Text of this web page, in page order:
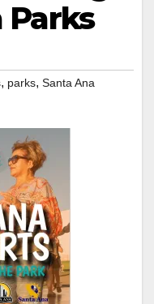
Parks
, parks, Santa Ana